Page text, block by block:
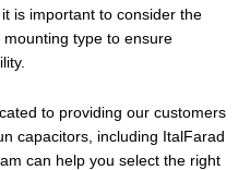
is important to consider the
type to ensure
to providing our customers
capacitors, including ItalFarad
can help you select the right